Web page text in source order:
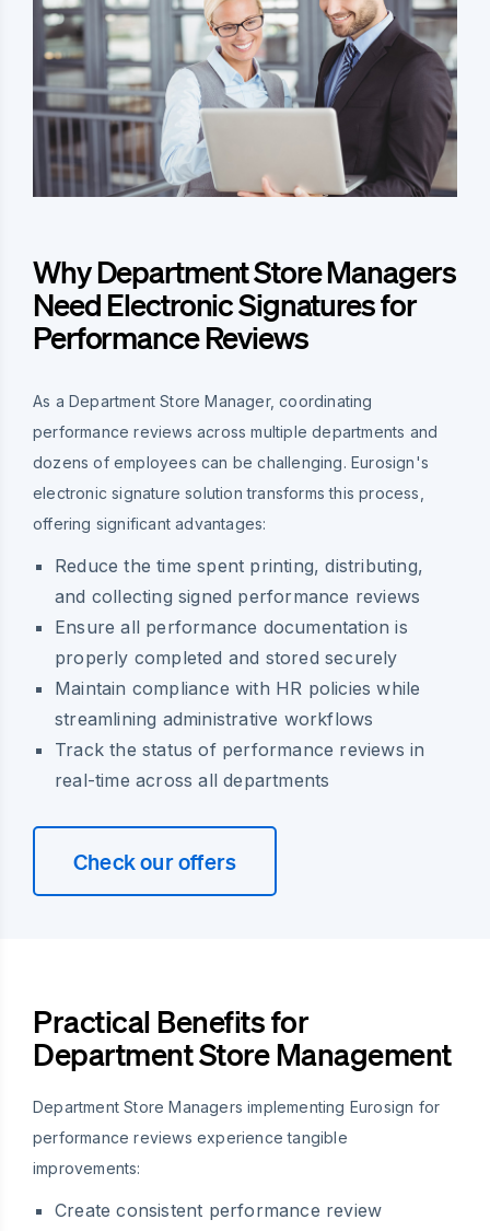
Why Department Store Managers
Need Electronic Signatures for
Performance Reviews
As a Department Store Manager, coordinating
performance reviews across multiple departments and
dozens of employees can be challenging. Eurosign's
electronic signature solution transforms this process,
offering significant advantages:
Reduce the time spent printing, distributing,
and collecting signed performance reviews
Ensure all performance documentation is
properly completed and stored securely
Maintain compliance with HR policies while
streamlining administrative workflows
Track the status of performance reviews in
real-time across all departments
Check our offers
Practical Benefits for
Department Store Management
Department Store Managers implementing Eurosign for
performance reviews experience tangible
improvements:
Create consistent performance review